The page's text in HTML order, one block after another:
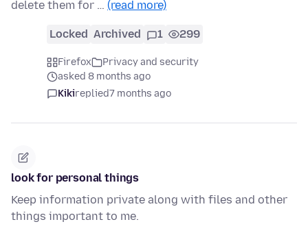
delete them for … (read more)
Locked Archived 1 299
Firefox
Privacy and security
asked 8 months ago
Kikireplied7 months ago
look for personal things
Keep information private along with files and other
things important to me.